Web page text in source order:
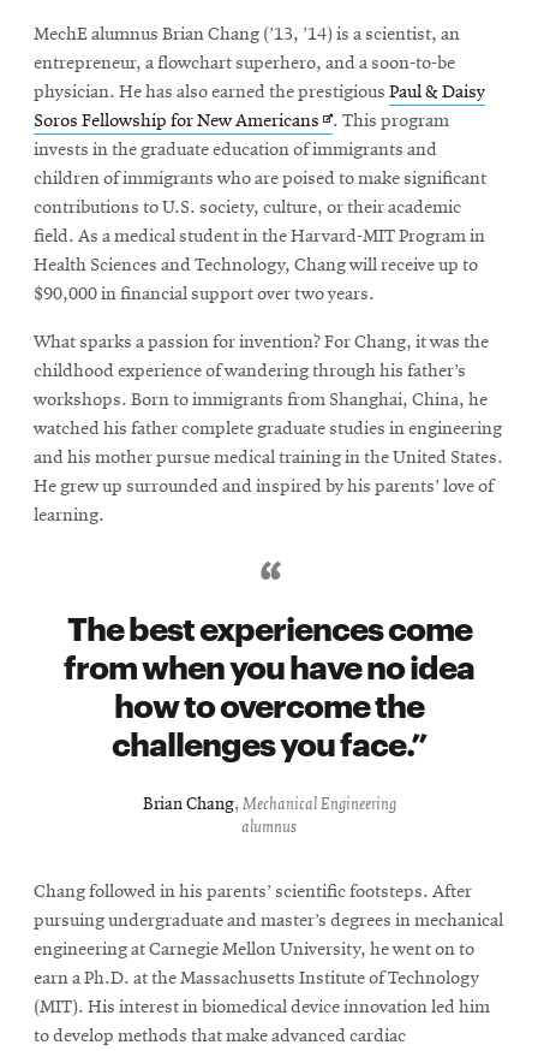
MechE alumnus Brian Chang (’13, ’14) is a scientist, an
entrepreneur, a flowchart superhero, and a soon-to-be
physician. He has also earned the prestigious Paul & Daisy
Soros Fellowship for New Americans Opens
in
new
window
. This program
invests in the graduate education of immigrants and
children of immigrants who are poised to make significant
contributions to U.S. society, culture, or their academic
field. As a medical student in the Harvard-MIT Program in
Health Sciences and Technology, Chang will receive up to
$90,000 in financial support over two years.
What sparks a passion for invention? For Chang, it was the
childhood experience of wandering through his father’s
workshops. Born to immigrants from Shanghai, China, he
watched his father complete graduate studies in engineering
and his mother pursue medical training in the United States.
He grew up surrounded and inspired by his parents’ love of
learning.
The best experiences come
from when you have no idea
how to overcome the
challenges you face.
Brian Chang, Mechanical Engineering
alumnus
Chang followed in his parents’ scientific footsteps. After
pursuing undergraduate and master’s degrees in mechanical
engineering at Carnegie Mellon University, he went on to
earn a Ph.D. at the Massachusetts Institute of Technology
(MIT). His interest in biomedical device innovation led him
to develop methods that make advanced cardiac